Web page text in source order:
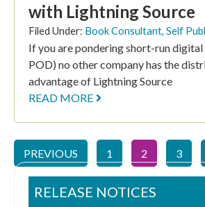
with Lightning Source
Filed Under: Book Consultant, Self
If you are pondering short-run
POD) no other company has the
advantage of Lightning Source
READ MORE
PREVIOUS 1 2 3
RELEASE NOTICES